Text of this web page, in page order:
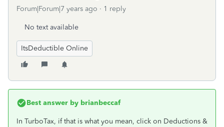
Forum|Forum|7 years ago 1 reply
No text available
ItsDeductible Online
Best answer by brianbeccaf
In TurboTax, if that is what you mean, click on Deductions &